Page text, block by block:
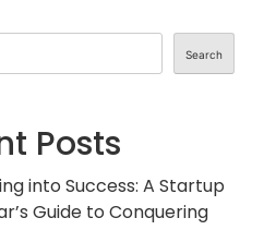
Search
Posts
into Success: A Startup
Guide to Conquering